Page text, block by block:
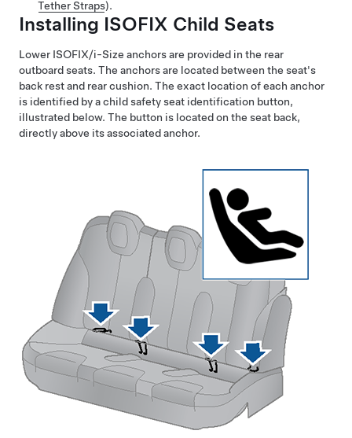
Tether Straps).
Installing ISOFIX Child Seats
Lower ISOFIX/i-Size anchors are provided in the rear
outboard seats. The anchors are located between the seat's
back rest and rear cushion. The exact location of each anchor
is identified by a child safety seat identification button,
illustrated below. The button is located on the seat back,
directly above its associated anchor.